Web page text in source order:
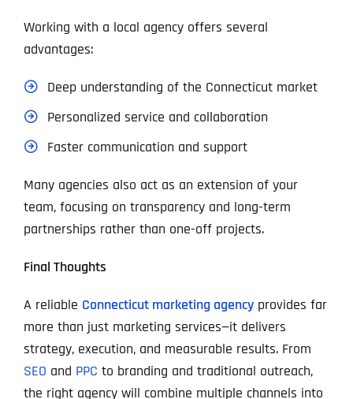
Working with a local agency offers several
advantages:
Deep understanding of the Connecticut market
Personalized service and collaboration
Faster communication and support
Many agencies also act as an extension of your
team, focusing on transparency and long-term
partnerships rather than one-off projects.
Final Thoughts
A reliable Connecticut marketing agencyprovides far
more than just marketing services—it delivers
strategy, execution, and measurable results. From
SEO and PPC to branding and traditional outreach,
the right agency will combine multiple channels into